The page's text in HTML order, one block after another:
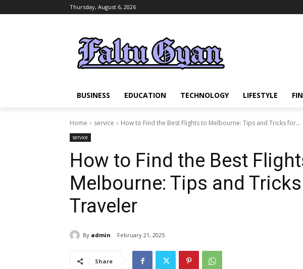
Thursday, August 6, 2026
BUSINESS EDUCATION TECHNOLOGY LIFESTYLE
Home service How to Find the Best Flights to Melbourne: Tips and Tricks for...
service
How to Find the Best
Melbourne: Tips and
Traveler
By admin February 21, 2025
Share